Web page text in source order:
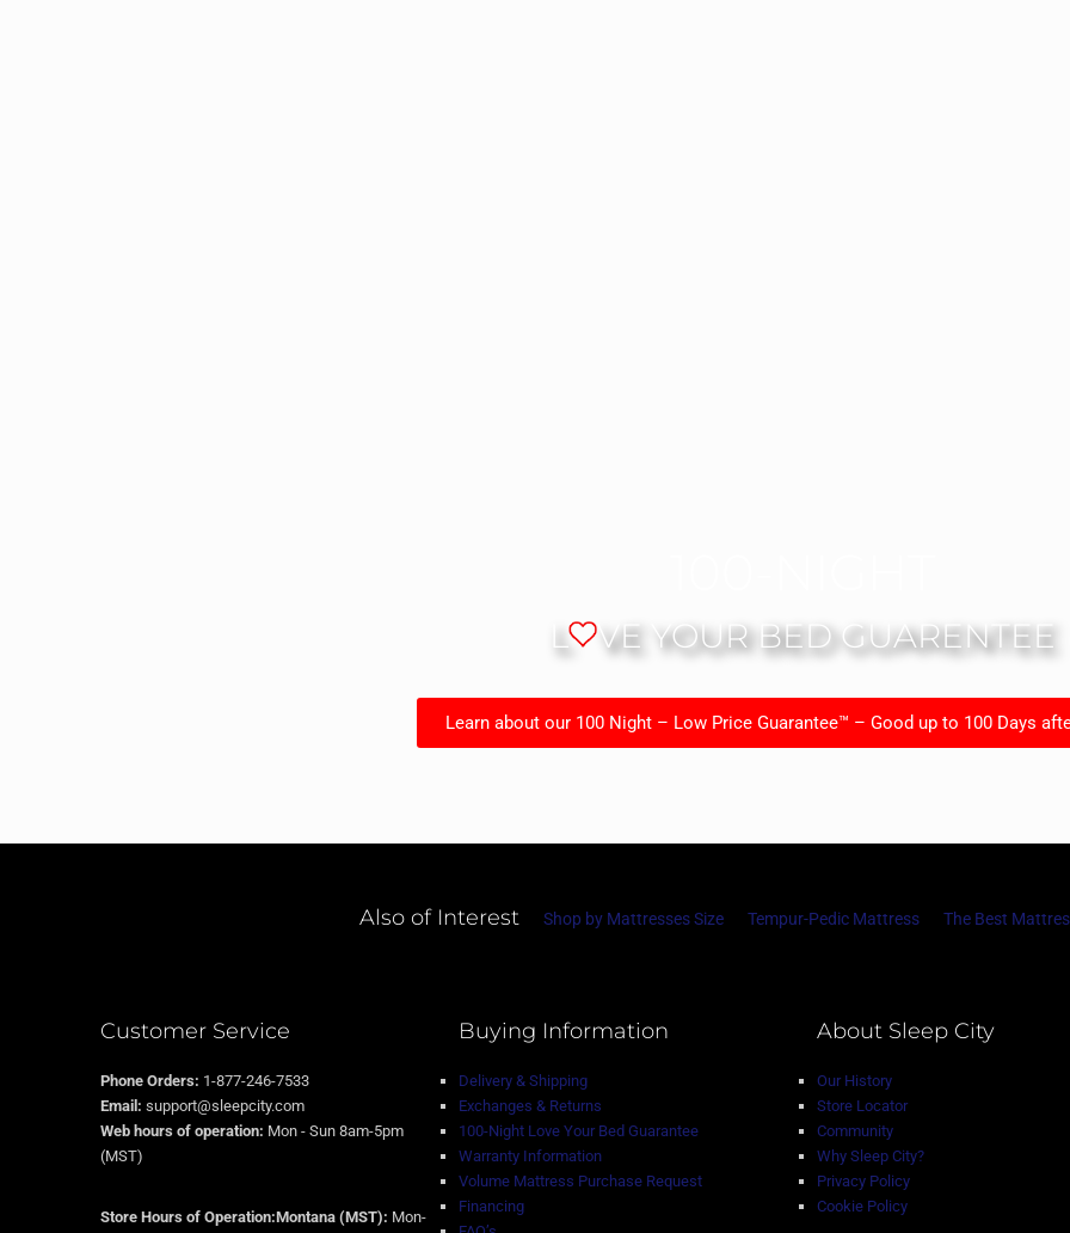
L VE YOUR BED GUARENTEE
Learn about our 100 Night – Low Price Guarantee™ – Good up to 100 Days
Also of Interest Shop by Mattresses Size Tempur-Pedic Mattress The Best
Customer Service
Phone Orders: 1-877-246-7533
Email: support@sleepcity.com
Web hours of operation: Mon - Sun 8am-5pm
(MST)
Store Hours of Operation:Montana (MST): Mon-
Buying Information
Delivery & Shipping
Exchanges & Returns
100-Night Love Your Bed Guarantee
Warranty Information
Volume Mattress Purchase Request
Financing
About Sleep City
Our History
Store Locator
Community
Why Sleep City?
Privacy Policy
Cookie Policy